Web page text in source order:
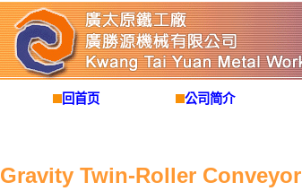
回首页 公司简介
Gravity Twin-Roller Conveyor